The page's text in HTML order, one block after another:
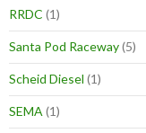
RRDC (1)
Santa Pod Raceway(5)
Scheid Diesel (1)
SEMA (1)